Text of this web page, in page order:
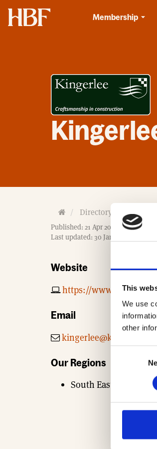
This
We use
other
Home
Membership
H
o
m
Directory
Published: 21 Apr 2017
Last updated: 30 Jan 2026
Website
https://
Email
Our Regions
South East